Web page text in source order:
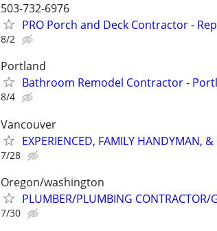
503-732-6976
PRO Porch and Deck Contractor -
8/2
Portland
Bathroom Remodel Contractor -
8/4
Vancouver
EXPERIENCED, FAMILY HANDYMAN, &
7/28
Oregon/washington
PLUMBER/PLUMBING CONTRACTOR/
7/30